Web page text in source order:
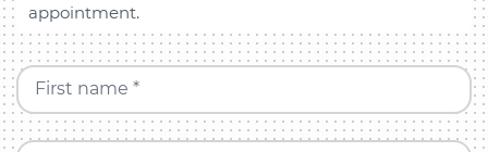
appointment.
First name *